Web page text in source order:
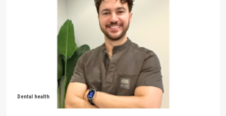
across
Indigenous
populations
Dental health